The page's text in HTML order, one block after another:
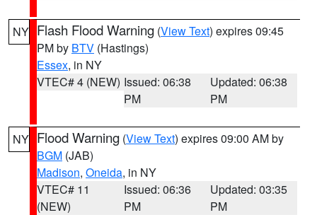
NY Flash Flood Warning (View Text) expires 09:45
PM by BTV (Hastings)
Essex, in NY
VTEC# 4 (NEW) Issued: 06:38
PM
Updated: 06:38
PM
NY Flood Warning (View Text) expires 09:00 AM by
BGM (JAB)
Madison, Oneida, in NY
VTEC# 11
(NEW)
Issued: 06:36
PM
Updated: 03:35
PM